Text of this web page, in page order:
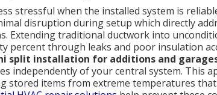
stressful when the installed system is
disruption during setup which directly
Extending traditional ductwork into
percent through leaks and poor insulation
split installation for additions and
independently of your central system. This
stored items from extreme temperatures